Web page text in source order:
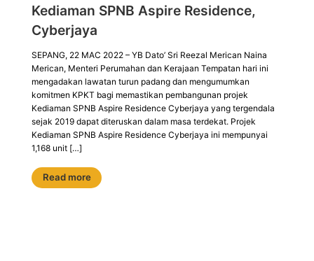
Kediaman SPNB Aspire Residence,
Cyberjaya
SEPANG, 22 MAC 2022 – YB Dato’ Sri Reezal Merican Naina
Merican, Menteri Perumahan dan Kerajaan Tempatan hari ini
mengadakan lawatan turun padang dan mengumumkan
komitmen KPKT bagi memastikan pembangunan projek
Kediaman SPNB Aspire Residence Cyberjaya yang tergendala
sejak 2019 dapat diteruskan dalam masa terdekat. Projek
Kediaman SPNB Aspire Residence Cyberjaya ini mempunyai
1,168 unit […]
Read more